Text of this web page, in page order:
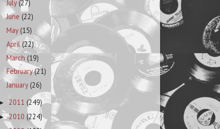
July(27)
June(22)
May(15)
April(22)
March(19)
February(21)
January(26)
2011 (249)
2010 (224)